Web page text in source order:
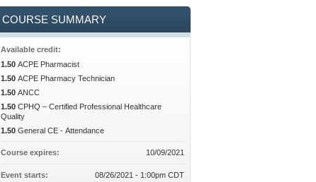
COURSE SUMMARY
Available credit:
1.50 ACPE Pharmacist
1.50 ACPE Pharmacy Technician
1.50 ANCC
1.50 CPHQ – Certified Professional Healthcare
Quality
1.50 General CE - Attendance
Course expires: 10/09/2021
Event starts: 08/26/2021 - 1:00pm CDT